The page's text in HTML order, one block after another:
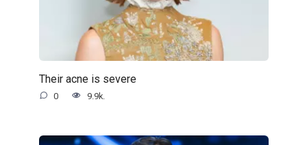
Their acne is severe
0 9.9k.